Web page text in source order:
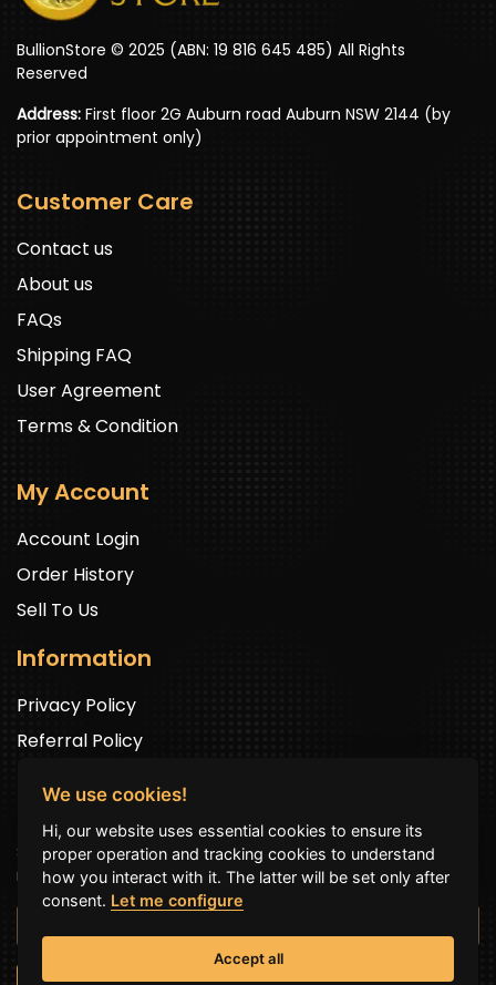
BullionStore © 2025 (ABN: 19 816 645 485) All Rights
Reserved
Address: First floor 2G Auburn road Auburn NSW 2144 (by
prior appointment only)
Customer Care
Contact us
About us
FAQs
Shipping FAQ
User Agreement
Terms & Condition
My Account
Account Login
Order History
Sell To Us
Information
Privacy Policy
Referral Policy
Newsletter Signup
Sign up to get exclusive offers and to be well up in the
news.
We use cookies!
Hi, our website uses essential cookies to ensure its
proper operation and tracking cookies to understand
how you interact with it. The latter will be set only after
consent. Let me configure
Accept all